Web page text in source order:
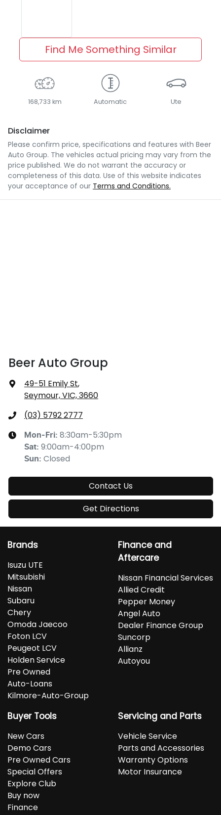
Find Me Something Similar
168,733 km Automatic Ute
Disclaimer
Please confirm price, specifications and features with Beer
Auto Group. The vehicles actual pricing may vary from the
price published. We do not warrant the accuracy or
completeness of this data. Use of this website indicates
your acceptance of our Terms and Conditions.
Beer Auto Group
49-51 Emily St,
Seymour, VIC, 3660
(03) 5792 2777
Mon-Fri: 8:30am-5:30pm
Sat: 9:00am-4:00pm
Sun: Closed
Contact Us
Get Directions
Brands
Isuzu UTE
Mitsubishi
Nissan
Subaru
Chery
Omoda Jaecoo
Foton LCV
Peugeot LCV
Holden Service
Pre Owned
Auto-Loans
Kilmore-Auto-Group
Finance and
Aftercare
Nissan Financial Services
Allied Credit
Pepper Money
Angel Auto
Dealer Finance Group
Suncorp
Allianz
Autoyou
Buyer Tools
New Cars
Demo Cars
Pre Owned Cars
Special Offers
Explore Club
Buy now
Finance
Servicing and Parts
Vehicle Service
Parts and Accessories
Warranty Options
Motor Insurance